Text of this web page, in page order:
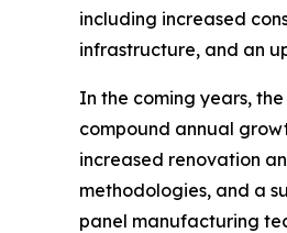
including increased
infrastructure, and an
In the coming years,
compound annual
increased renovation
methodologies, and a
panel manufacturing